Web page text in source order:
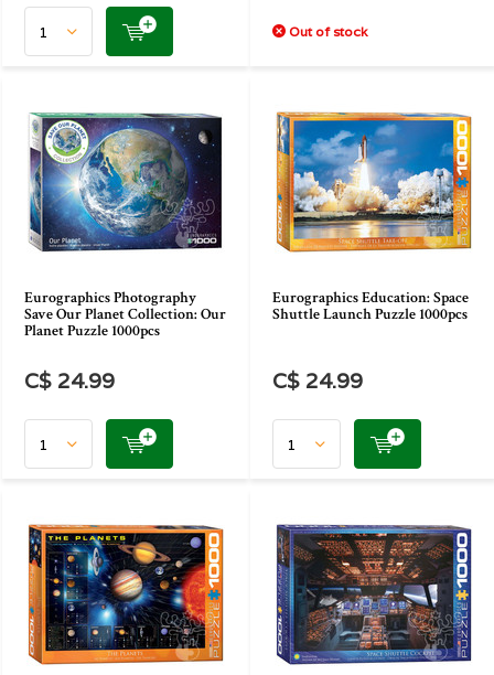
Out of stock
Eurographics Photography
Save Our Planet Collection: Our
Planet Puzzle 1000pcs
C$ 24.99
Eurographics Education: Space
Shuttle Launch Puzzle 1000pcs
C$ 24.99